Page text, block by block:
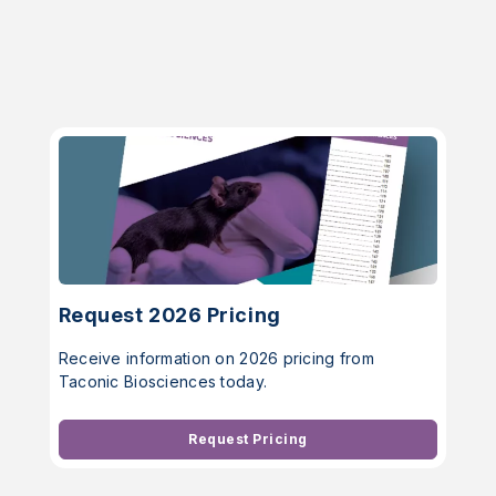
Request 2026 Pricing
Receive information on 2026 pricing from
Taconic Biosciences today.
Request Pricing